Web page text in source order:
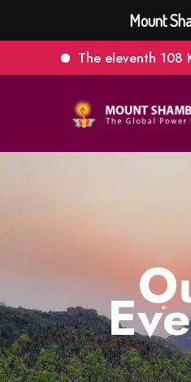
The eleventh 108
Mount